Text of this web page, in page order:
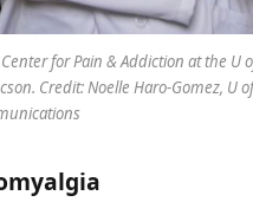
for Pain & Addiction at the U
Credit: Noelle Haro-Gomez, U